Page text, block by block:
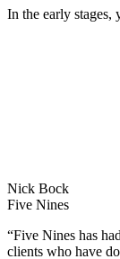
In the early stages,
Nick Bock
Five Nines
“Five Nines has
clients who have